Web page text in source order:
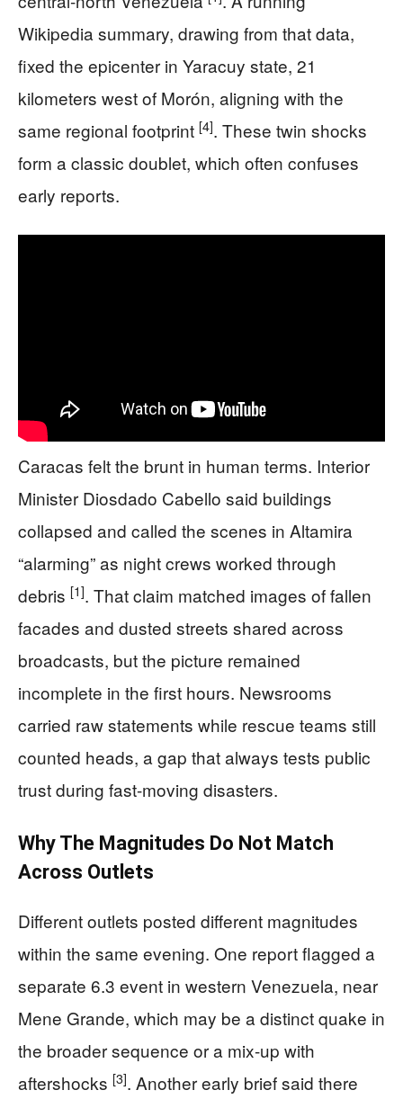
Wikipedia summary, drawing from that data,
fixed the epicenter in Yaracuy state, 21
kilometers west of Morón, aligning with the
same regional footprint [4]. These twin shocks
form a classic doublet, which often confuses
early reports.
Caracas felt the brunt in human terms. Interior
Minister Diosdado Cabello said buildings
collapsed and called the scenes in Altamira
“alarming” as night crews worked through
debris [1]. That claim matched images of fallen
facades and dusted streets shared across
broadcasts, but the picture remained
incomplete in the first hours. Newsrooms
carried raw statements while rescue teams still
counted heads, a gap that always tests public
trust during fast-moving disasters.
Why The Magnitudes Do Not Match
Across Outlets
Different outlets posted different magnitudes
within the same evening. One report flagged a
separate 6.3 event in western Venezuela, near
Mene Grande, which may be a distinct quake in
the broader sequence or a mix-up with
aftershocks [3]. Another early brief said there